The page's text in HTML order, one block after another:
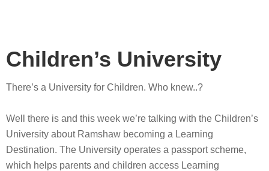
Children’s University
There’s a University for Children. Who knew..?
Well there is and this week we’re talking with the Children’s
University about Ramshaw becoming a Learning
Destination. The University operates a passport scheme,
which helps parents and children access Learning